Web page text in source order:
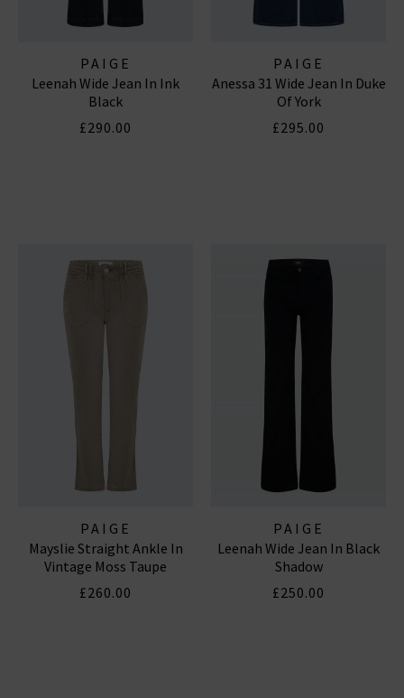
PAIGE
Leenah Wide Jean In Ink
Black
£290.00
PAIGE
Anessa 31 Wide Jean In Duke
Of York
£295.00
PAIGE
Mayslie Straight Ankle In
Vintage Moss Taupe
£260.00
PAIGE
Leenah Wide Jean In Black
Shadow
£250.00